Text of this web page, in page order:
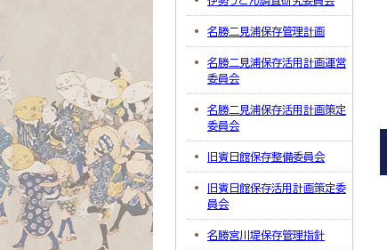
名勝二見浦保存管理計画
名勝二見浦保存活用計画運営
委員会
名勝二見浦保存活用計画策定
委員会
旧賓日館保存整備委員会
旧賓日館保存活用計画策定委
員会
名勝宮川堤保存管理指針